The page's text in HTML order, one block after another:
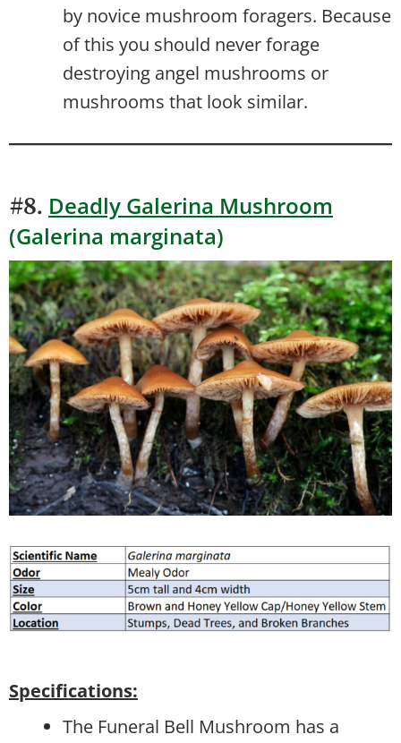
by novice mushroom foragers. Because
of this you should never forage
destroying angel mushrooms or
mushrooms that look similar.
#8. Deadly Galerina Mushroom
(Galerina marginata)
Specifications:
The Funeral Bell Mushroom has a